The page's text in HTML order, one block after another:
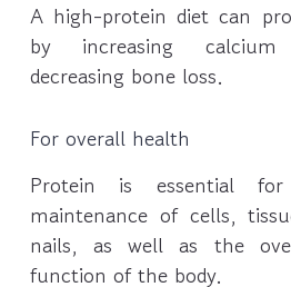
A high-protein diet can
by increasing
decreasing bone loss.
For overall health
Protein is essential
maintenance of cells,
nails, as well as the
function of the body.